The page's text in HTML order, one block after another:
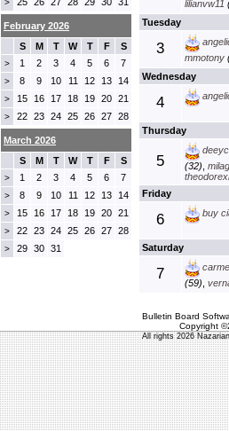
>
lilianvw11
Tuesday
3
mmotony
Wednesday
4
Thursday
5
(32)
Friday
6 buy
Saturday
7
(59)
February 2026
S
M T W T F S
> 1 2 3 4 5 6 7
> 8 9 10 11 12 13 14
> 15 16 17 18 19 20 21
> 22 23 24 25 26 27 28
March 2026
S
M T W T F S
> 1 2 3 4 5 6 7
> 8 9 10 11 12 13 14
> 15 16 17 18 19 20 21
> 22 23 24 25 26 27 28
> 29 30 31
Bulletin Board
Copyright
All rights 2026